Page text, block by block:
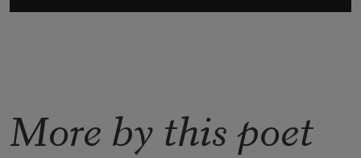
More by this poet